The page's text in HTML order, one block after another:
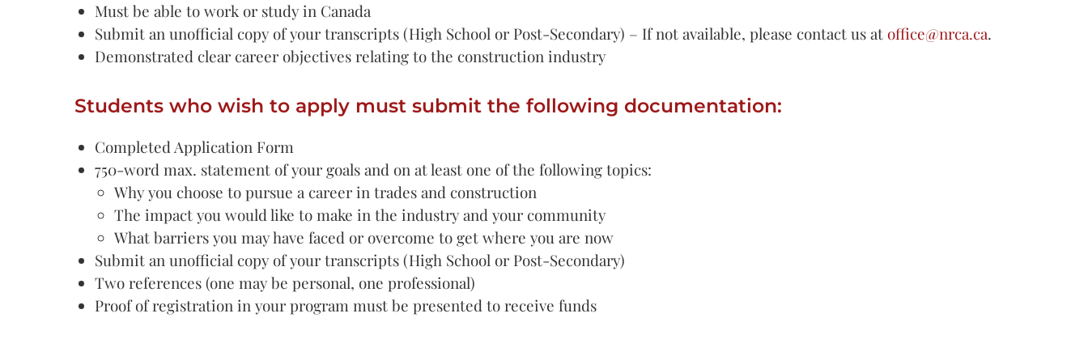
Must be able to work or study in Canada
Submit an unofficial copy of your transcripts (High School or Post-Secondary) – If not available, please contact us at office@nrca.ca.
Demonstrated clear career objectives relating to the construction industry
Students who wish to apply must submit the following documentation:
Completed Application Form
750-word max. statement of your goals and on at least one of the following topics:
Why you choose to pursue a career in trades and construction
The impact you would like to make in the industry and your community
What barriers you may have faced or overcome to get where you are now
Submit an unofficial copy of your transcripts (High School or Post-Secondary)
Two references (one may be personal, one professional)
Proof of registration in your program must be presented to receive funds